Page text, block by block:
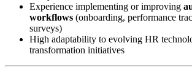
Experience implementing or improving
workflows (onboarding, performance
surveys)
High adaptability to evolving HR
transformation initiatives